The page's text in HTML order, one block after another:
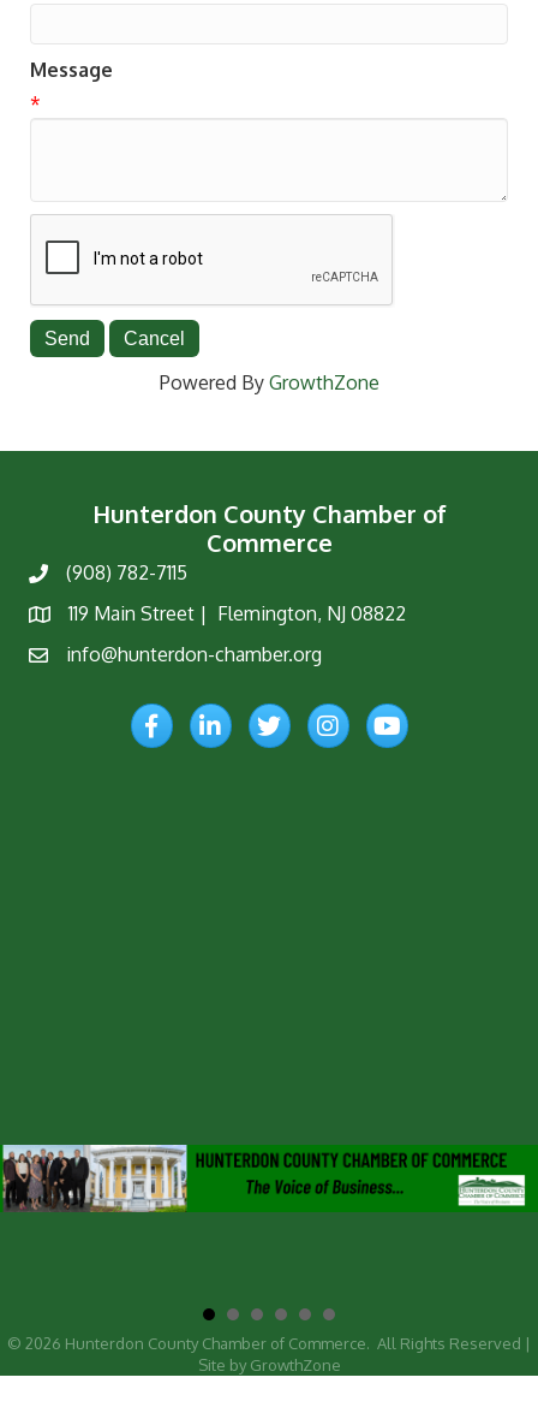
Message
*
Powered By GrowthZone
Hunterdon County Chamber of
Commerce
Phone(908) 782-7115
Map
119 Main Street | Flemington, NJ 08822
Emailinfo@hunterdon-chamber.org
FacebookLinkedInTwitterInstagramYouTube
© 2026 Hunterdon County Chamber of Commerce. All Rights Reserved |
Site by GrowthZone